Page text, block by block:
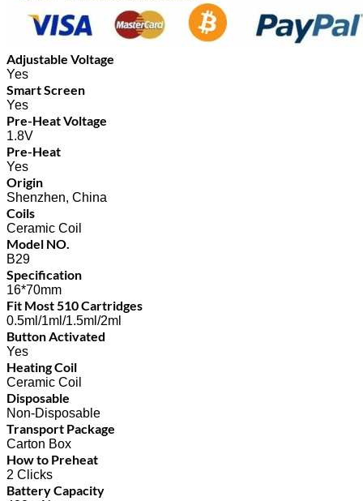
Adjustable Voltage
Yes
Smart Screen
Yes
Pre-Heat Voltage
1.8V
Pre-Heat
Yes
Origin
Shenzhen, China
Coils
Ceramic Coil
Model NO.
B29
Specification
16*70mm
Fit Most 510 Cartridges
0.5ml/1ml/1.5ml/2ml
Button Activated
Yes
Heating Coil
Ceramic Coil
Disposable
Non-Disposable
Transport Package
Carton Box
How to Preheat
2 Clicks
Battery Capacity